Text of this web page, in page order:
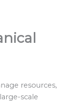
resources,
scale